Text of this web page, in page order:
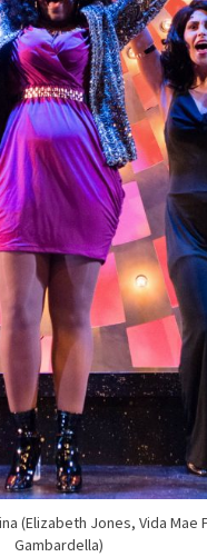
(Elizabeth Jones, Vida Mae
Gambardella)